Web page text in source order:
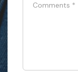
Comments *